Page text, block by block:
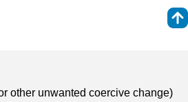
other unwanted coercive change)